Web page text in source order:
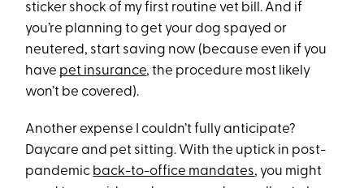
sticker shock of my first routine vet bill. And if
you’re planning to get your dog spayed or
neutered, start saving now (because even if you
have pet insurance, the procedure most likely
won’t be covered).
Another expense I couldn’t fully anticipate?
Daycare and pet sitting. With the uptick in post-
pandemic back-to-office mandates, you might